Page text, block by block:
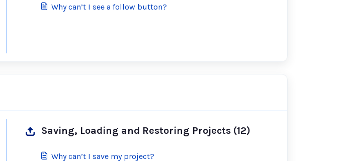
Why can’t I see a follow button?
Saving, Loading and Restoring Projects (12)
Why can’t I save my project?